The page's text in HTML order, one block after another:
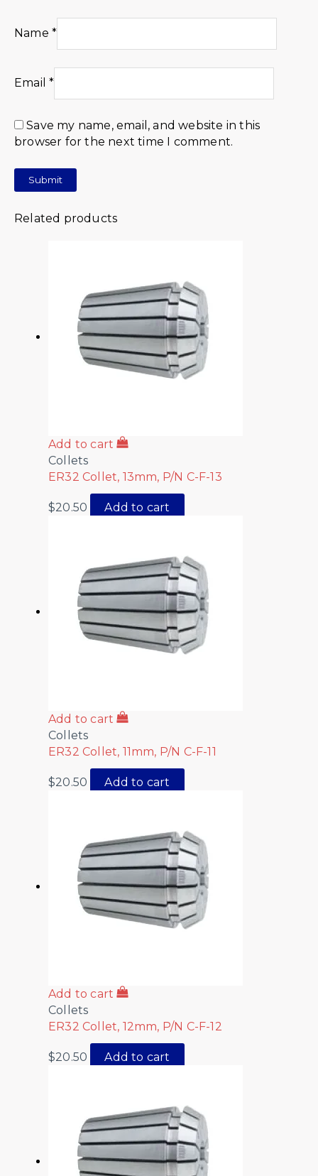
Name *
Email*
Save my name, email, and website in this
browser for the next time I comment.
Related products
Add to cart
Collets
ER32 Collet, 13mm, P/N C-F-13
$20.50 Add to cart
Add to cart
Collets
ER32 Collet, 11mm, P/N C-F-11
$20.50 Add to cart
Add to cart
Collets
ER32 Collet, 12mm, P/N C-F-12
$20.50 Add to cart